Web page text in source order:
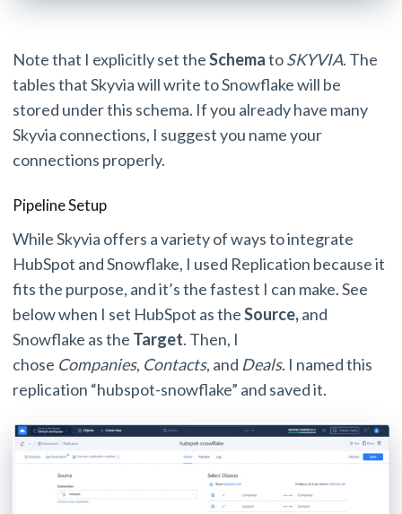
Note that I explicitly set theSchematoSKYVIA. The
tables that Skyvia will write to Snowflake will be
stored under this schema. If you already have many
Skyvia connections, I suggest you name your
connections properly.
Pipeline Setup
While Skyvia offers a variety of ways to integrate
HubSpot and Snowflake, I used Replication because it
fits the purpose, and it’s the fastest I can make. See
below when I set HubSpot as theSource,and
Snowflake as the Target. Then, I
chose Companies, Contacts, and Deals. I named this
replication “hubspot-snowflake” and saved it.